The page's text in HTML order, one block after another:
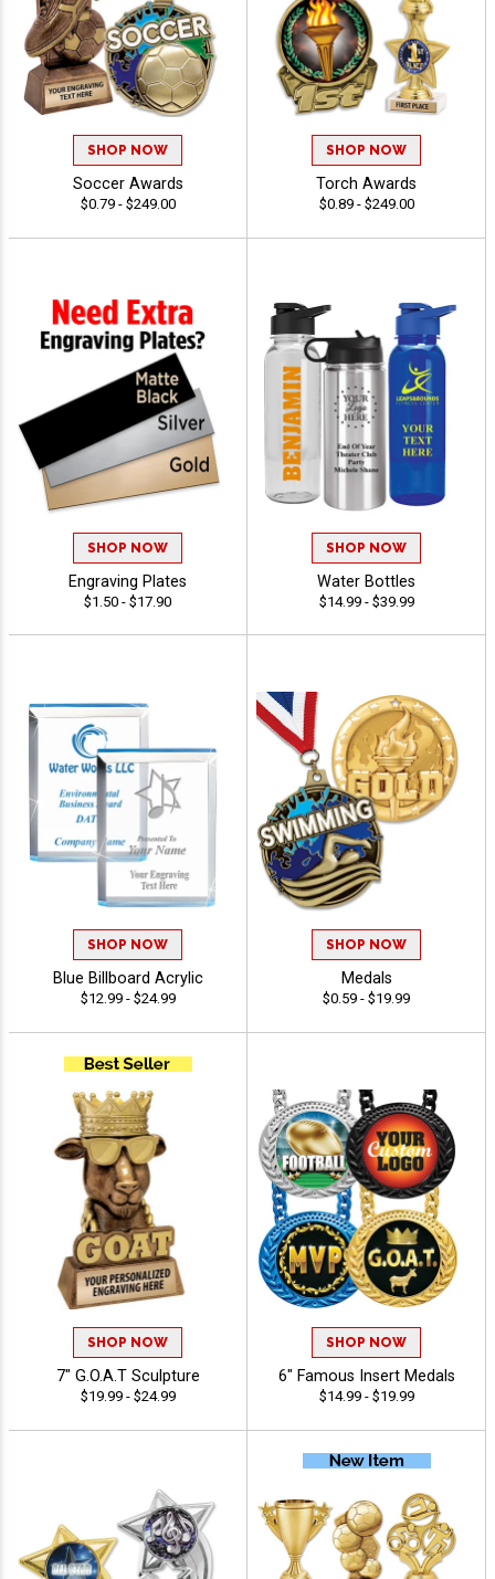
SHOP NOW
Soccer Awards
$0.79 - $249.00
SHOP NOW
Torch Awards
$0.89 - $249.00
SHOP NOW
Engraving Plates
$1.50 - $17.90
SHOP NOW
Water Bottles
$14.99 - $39.99
SHOP NOW
Blue Billboard Acrylic
$12.99 - $24.99
SHOP NOW
Medals
$0.59 - $19.99
SHOP NOW
7" G.O.A.T Sculpture
$19.99 - $24.99
SHOP NOW
6" Famous Insert Medals
$14.99 - $19.99